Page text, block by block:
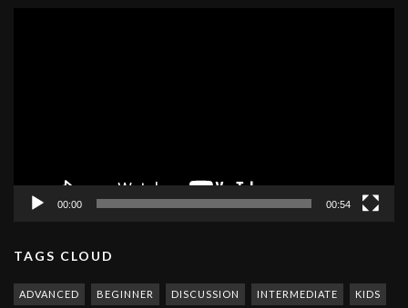
00:00 00:54
TAGS CLOUD
ADVANCED BEGINNER DISCUSSION INTERMEDIATE KIDS